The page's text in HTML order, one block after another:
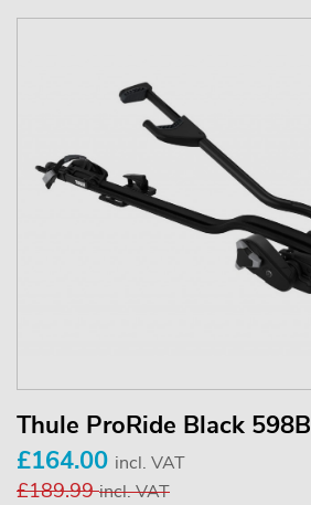
Thule ProRide Black 598B
£164.00 incl. VAT
£189.99incl. VAT